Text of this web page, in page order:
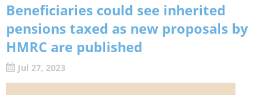
Beneficiaries could see inherited
pensions taxed as new proposals by
HMRC are published
Jul 27, 2023